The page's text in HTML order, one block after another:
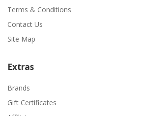
Terms & Conditions
Contact Us
Site Map
Extras
Brands
Gift Certificates